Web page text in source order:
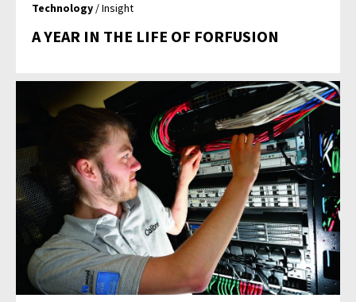
Technology / Insight
A YEAR IN THE LIFE OF FORFUSION